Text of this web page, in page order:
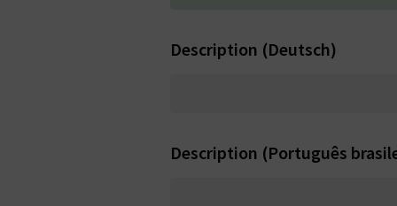
Description (Deutsch)
Description (Português